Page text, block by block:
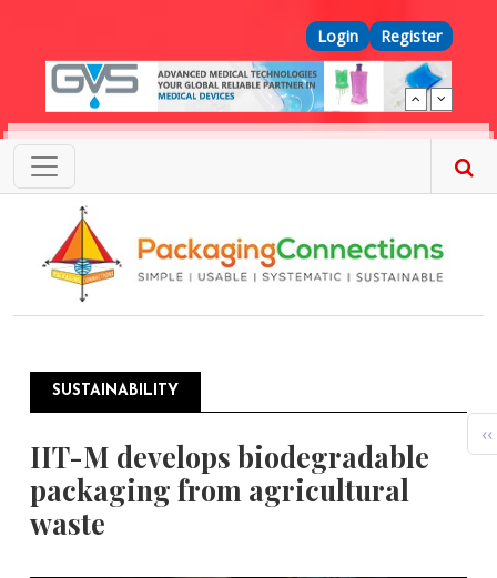
Top Menu
Login Register
SUSTAINABILITY
IIT-M develops biodegradable
packaging from agricultural
waste
‹‹